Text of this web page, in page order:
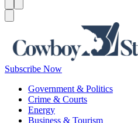
Subscribe Now
Government & Politics
Crime & Courts
Energy
Business & Tourism